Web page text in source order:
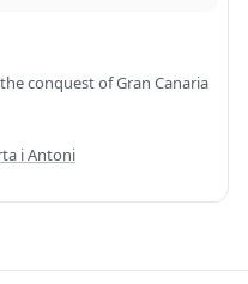
conquest of Gran Canaria
i Antoni